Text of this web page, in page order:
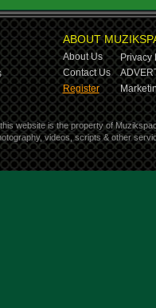
ABOUT
About Us
Privacy
Contact Us
Register
website is the property of
videos, scripts & other